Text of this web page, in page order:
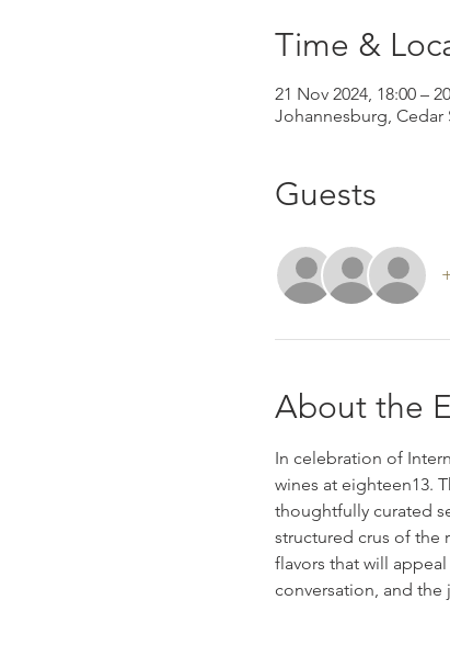
Time &
21 Nov 2024, 18:00 –
Johannesburg, Cedar
Guests
About the
In celebration of
wines at eighteen13.
thoughtfully curated
structured crus of the
flavors that will
conversation, and